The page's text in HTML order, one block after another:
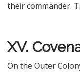
their commander.
XV.
On the Outer